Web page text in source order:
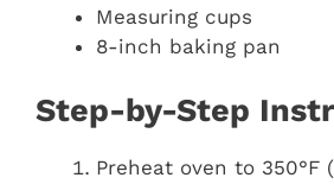
Measuring cups
8-inch baking pan
Step-by-Step
Preheat oven to 350°F